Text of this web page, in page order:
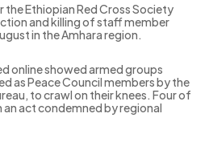
the Ethiopian Red Cross Society
and killing of staff member
in the Amhara region.
online showed armed groups
as Peace Council members by the
to crawl on their knees. Four of
act condemned by regional